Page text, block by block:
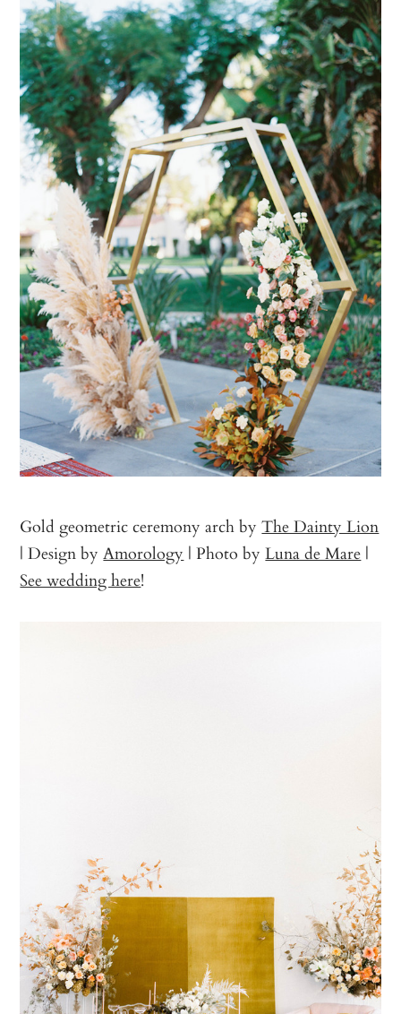
Gold geometric ceremony arch byThe Dainty Lion
| Design byAmorology | Photo byLuna de Mare |
See wedding here!